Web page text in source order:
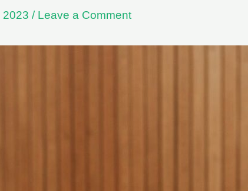
2023 / Leave a Comment